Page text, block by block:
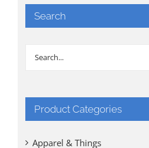
Search
Product Categories
Apparel & Things